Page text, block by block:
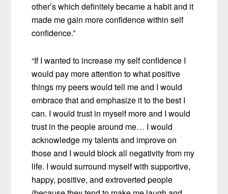
other’s which definitely became a habit and it
made me gain more confidence within self
confidence.”
“If I wanted to increase my self confidence I
would pay more attention to what positive
things my peers would tell me and I would
embrace that and emphasize it to the best I
can. I would trust in myself more and I would
trust in the people around me… I would
acknowledge my talents and improve on
those and I would block all negativity from my
life. I would surround myself with supportive,
happy, positive, and extroverted people